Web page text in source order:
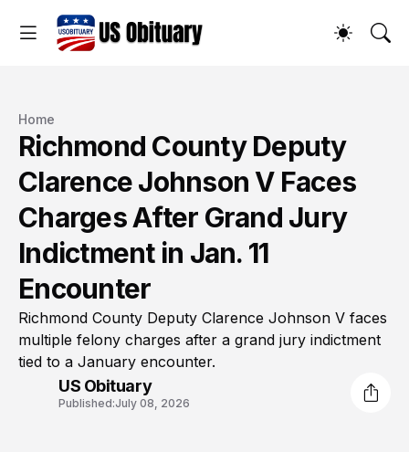
Home
Richmond County Deputy
Clarence Johnson V Faces
Charges After Grand Jury
Indictment in Jan. 11
Encounter
Richmond County Deputy Clarence Johnson V faces
multiple felony charges after a grand jury indictment
tied to a January encounter.
US Obituary
Published:July 08, 2026